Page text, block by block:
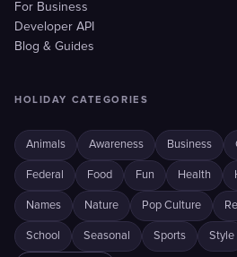
For Business
Developer API
Blog & Guides
HOLIDAY CATEGORIES
Animals Awareness Business
Federal Food Fun Health
Names Nature Pop Culture
School Seasonal Sports Style